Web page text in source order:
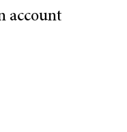
account